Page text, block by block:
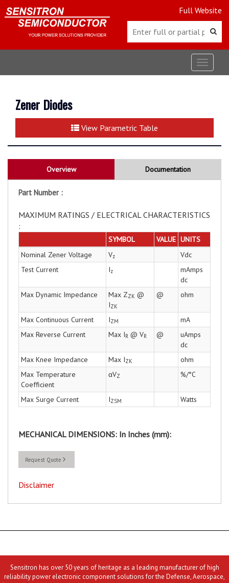
Full Website
Toggle
Zener Diodes
View Parametric Table
Overview Documentation
Part Number :
MAXIMUM RATINGS / ELECTRICAL CHARACTERISTICS
:
SYMBOL VALUE UNITS
Nominal Zener Voltage
Vz
Vdc
Test Current
Iz
mAmps
dc
Max Dynamic Impedance
Max ZZK @
IZK
@ ohm
Max Continuous Current IZM
mA
Max Reverse Current
Max IR @ VR @
uAmps
dc
Max Knee Impedance
Max IZK
ohm
Max Temperature
Coefficient
αVZ %/°C
Max Surge Current IZSM Watts
MECHANICAL DIMENSIONS: In Inches (mm):
Request Quote
Disclaimer
Sensitron has over 50 years of heritage as a leading manufacturer of high
reliability power electronic component solutions for the Defense, Aerospace,